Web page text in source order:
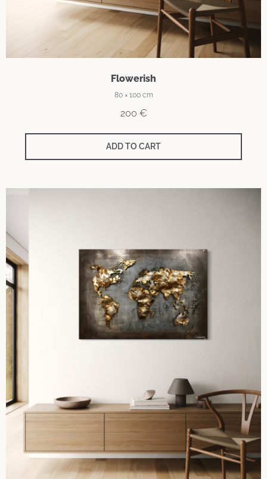
Flowerish
80 × 100 cm
200 €
ADD TO CART